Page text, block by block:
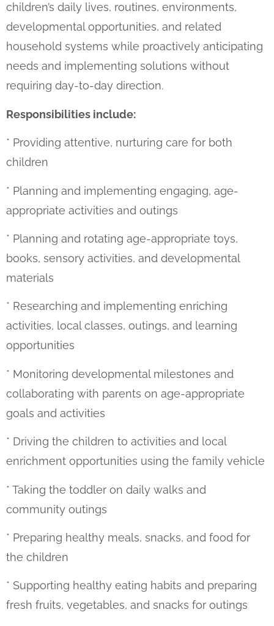
children’s daily lives, routines, environments,
developmental opportunities, and related
household systems while proactively anticipating
needs and implementing solutions without
requiring day-to-day direction.
Responsibilities include:
* Providing attentive, nurturing care for both
children
* Planning and implementing engaging, age-
appropriate activities and outings
* Planning and rotating age-appropriate toys,
books, sensory activities, and developmental
materials
* Researching and implementing enriching
activities, local classes, outings, and learning
opportunities
* Monitoring developmental milestones and
collaborating with parents on age-appropriate
goals and activities
* Driving the children to activities and local
enrichment opportunities using the family vehicle
* Taking the toddler on daily walks and
community outings
* Preparing healthy meals, snacks, and food for
the children
* Supporting healthy eating habits and preparing
fresh fruits, vegetables, and snacks for outings